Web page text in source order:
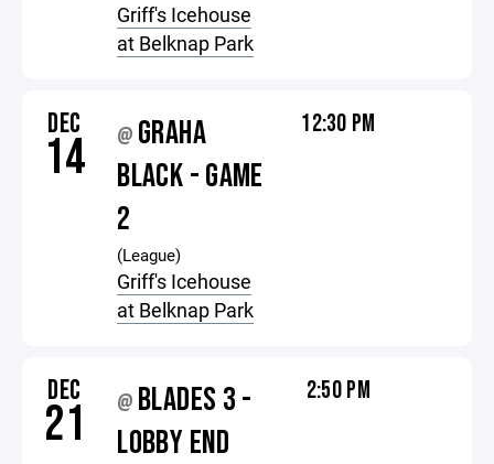
Griff's Icehouse
at Belknap Park
DEC
14 @ GRAHA
BLACK - GAME
2
(League)
Griff's Icehouse
at Belknap Park
12:30 PM
DEC
21 @ BLADES 3 -
LOBBY END
2:50 PM